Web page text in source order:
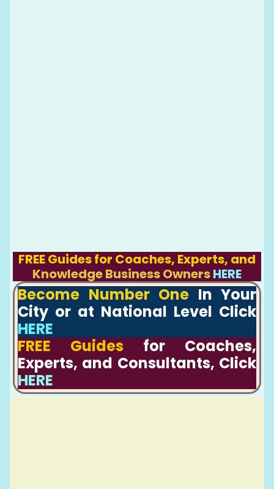
FREE Guides for Coaches, Experts, and
Knowledge Business OwnersHERE
Become Number One In Your
City or at National Level Click
HERE
FREE Guides for Coaches,
Experts, and Consultants, Click
HERE